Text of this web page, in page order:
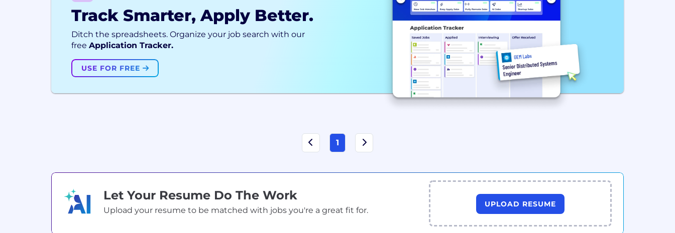
Track Smarter, Apply Better.
Ditch the spreadsheets. Organize your job search with our
free Application Tracker.
USE FOR FREE
1
Let Your Resume Do The Work
Upload your resume to be matched with jobs you're a great fit for.
UPLOAD RESUME